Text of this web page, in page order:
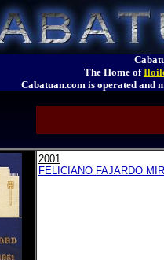
The Home of
Cabatuan.com is operated
2001
FELICIANO FAJARDO